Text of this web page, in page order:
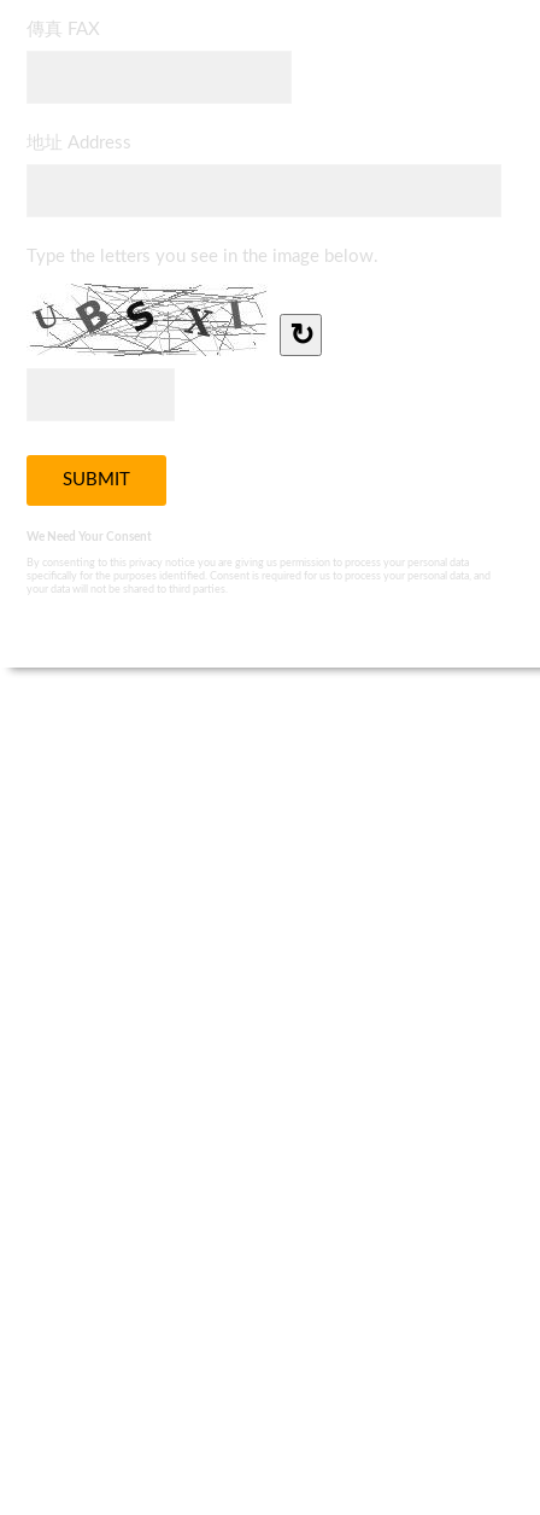
傳真 FAX
地址 Address
Type the letters you see in the image below.
↻
We Need Your Consent
By consenting to this privacy notice you are giving us permission to process your personal data
specifically for the purposes identified. Consent is required for us to process your personal data, and
your data will not be shared to third parties.